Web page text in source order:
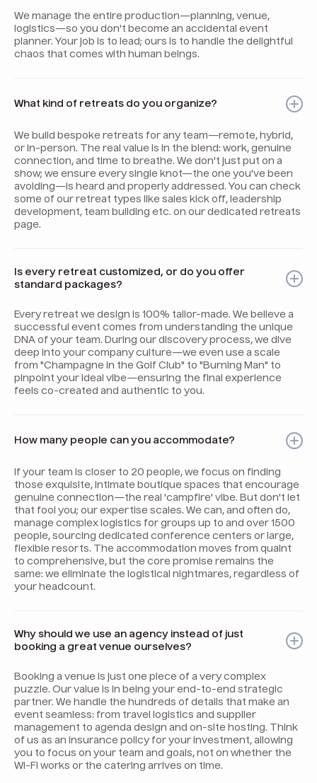
We manage the entire production—planning, venue,
logistics—so you don't become an accidental event
planner. Your job is to lead; ours is to handle the delightful
chaos that comes with human beings.
What kind of retreats do you organize?
We build bespoke retreats for any team—remote, hybrid,
or in-person. The real value is in the blend: work, genuine
connection, and time to breathe. We don't just put on a
show; we ensure every single knot—the one you've been
avoiding—is heard and properly addressed. You can check
some of our retreat types like sales kick off, leadership
development, team building etc. on our dedicated retreats
page.
Is every retreat customized, or do you offer
standard packages?
Every retreat we design is 100% tailor-made. We believe a
successful event comes from understanding the unique
DNA of your team. During our discovery process, we dive
deep into your company culture—we even use a scale
from "Champagne in the Golf Club" to "Burning Man" to
pinpoint your ideal vibe—ensuring the final experience
feels co-created and authentic to you.
How many people can you accommodate?
If your team is closer to 20 people, we focus on finding
those exquisite, intimate boutique spaces that encourage
genuine connection—the real 'campfire' vibe. But don't let
that fool you; our expertise scales. We can, and often do,
manage complex logistics for groups up to and over 1500
people, sourcing dedicated conference centers or large,
flexible resorts. The accommodation moves from quaint
to comprehensive, but the core promise remains the
same: we eliminate the logistical nightmares, regardless of
your headcount.
Why should we use an agency instead of just
booking a great venue ourselves?
Booking a venue is just one piece of a very complex
puzzle. Our value is in being your end-to-end strategic
partner. We handle the hundreds of details that make an
event seamless: from travel logistics and supplier
management to agenda design and on-site hosting. Think
of us as an insurance policy for your investment, allowing
you to focus on your team and goals, not on whether the
Wi-Fi works or the catering arrives on time.